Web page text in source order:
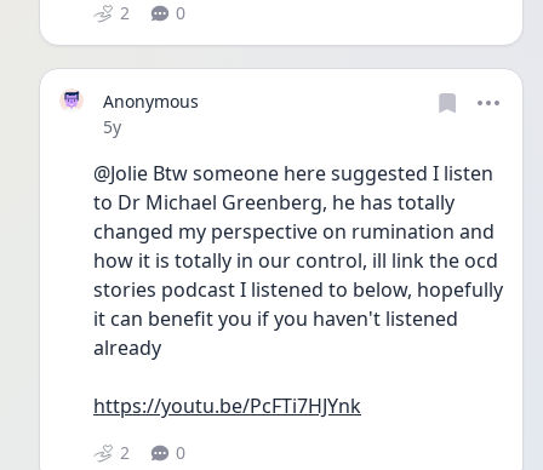
2 0
Anonymous
Date posted
5y
@Jolie Btw someone here suggested I listen
to Dr Michael Greenberg, he has totally
changed my perspective on rumination and
how it is totally in our control, ill link the ocd
stories podcast I listened to below, hopefully
it can benefit you if you haven't listened
already
https://youtu.be/PcFTi7HJYnk
2 0